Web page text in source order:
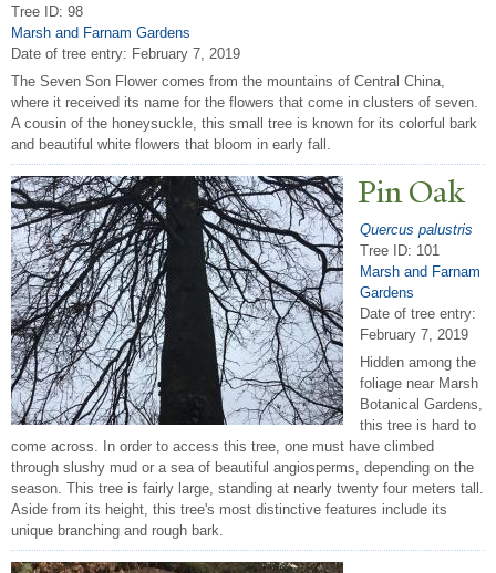
Tree ID: 98
Marsh and Farnam Gardens
Date of tree entry: February 7, 2019
The Seven Son Flower comes from the mountains of Central China,
where it received its name for the flowers that come in clusters of seven.
A cousin of the honeysuckle, this small tree is known for its colorful bark
and beautiful white flowers that bloom in early fall.
Pin Oak
Quercus palustris
Tree ID: 101
Marsh and Farnam
Gardens
Date of tree entry:
February 7, 2019
Hidden among the
foliage near Marsh
Botanical Gardens,
this tree is hard to
come across. In order to access this tree, one must have climbed
through slushy mud or a sea of beautiful angiosperms, depending on the
season. This tree is fairly large, standing at nearly twenty four meters tall.
Aside from its height, this tree's most distinctive features include its
unique branching and rough bark.